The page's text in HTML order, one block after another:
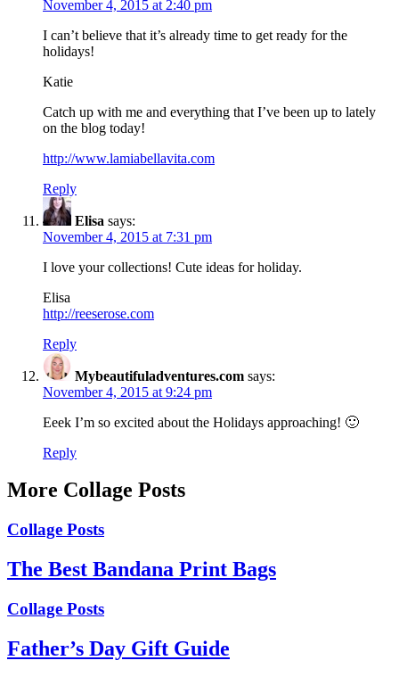
November 4, 2015 at 2:40 pm
I can’t believe that it’s already time to get ready for the
holidays!
Katie
Catch up with me and everything that I’ve been up to lately
on the blog today!
http://www.lamiabellavita.com
Reply
Elisa says:
November 4, 2015 at 7:31 pm
I love your collections! Cute ideas for holiday.
Elisa
http://reeserose.com
Reply
Mybeautifuladventures.com says:
November 4, 2015 at 9:24 pm
Eeek I’m so excited about the Holidays approaching! 🙂
Reply
More Collage Posts
Collage Posts
The Best Bandana Print Bags
Collage Posts
Father’s Day Gift Guide